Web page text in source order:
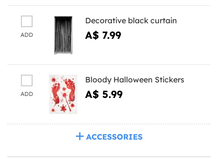
ADD
Decorative black curtain
A$ 7.99
ADD
Bloody Halloween Stickers
A$ 5.99
ACCESSORIES